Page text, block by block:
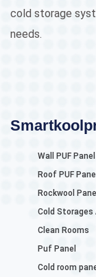
cold storage
needs.
Wall PUF Panel
Roof PUF Panel
Rockwool Panel
Cold Storages
Clean Rooms
Puf Panel
Cold room